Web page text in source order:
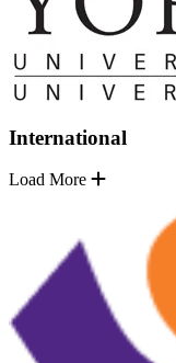
International
Load More